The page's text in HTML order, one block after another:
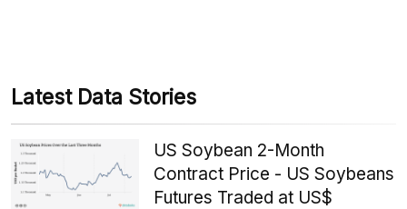
Latest Data Stories
US Soybean 2-Month
Contract Price - US Soybeans
Futures Traded at US$